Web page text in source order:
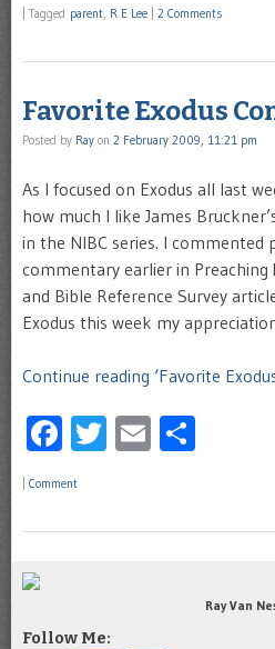
Tagged parent, R E Lee 2 Comments
Favorite Exodus
Posted by Ray on 2 February 2009, 11:21 pm
As I focused on Exodus all last
how much I like James
in the NIBC series. I commented
commentary earlier in Preaching
and Bible Reference Survey
Exodus this week my
Continue reading ‘Favorite
Facebook
Twitter
Email
Comment
Ray Van
Follow Me: